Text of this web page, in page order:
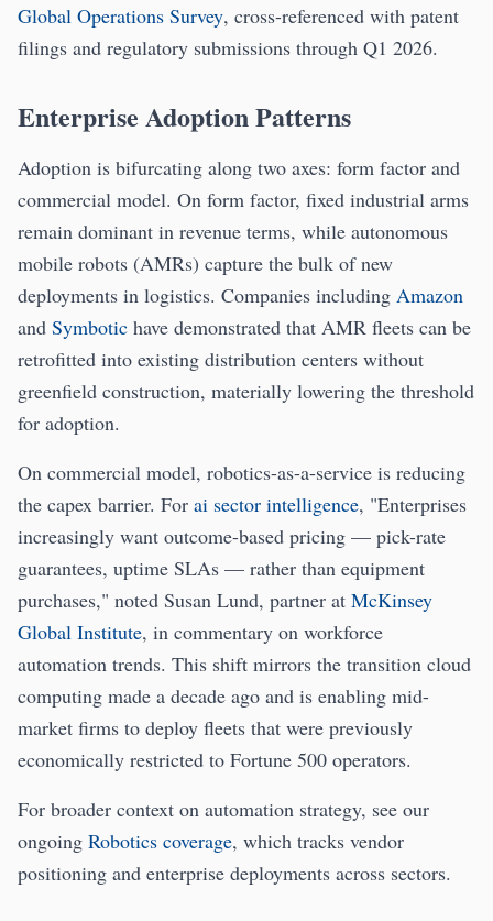
Global Operations Survey, cross-referenced with patent
filings and regulatory submissions through Q1 2026.
Enterprise Adoption Patterns
Adoption is bifurcating along two axes: form factor and
commercial model. On form factor, fixed industrial arms
remain dominant in revenue terms, while autonomous
mobile robots (AMRs) capture the bulk of new
deployments in logistics. Companies including Amazon
and Symbotic have demonstrated that AMR fleets can be
retrofitted into existing distribution centers without
greenfield construction, materially lowering the threshold
for adoption.
On commercial model, robotics-as-a-service is reducing
the capex barrier. For ai sector intelligence, "Enterprises
increasingly want outcome-based pricing — pick-rate
guarantees, uptime SLAs — rather than equipment
purchases," noted Susan Lund, partner at McKinsey
Global Institute, in commentary on workforce
automation trends. This shift mirrors the transition cloud
computing made a decade ago and is enabling mid-
market firms to deploy fleets that were previously
economically restricted to Fortune 500 operators.
For broader context on automation strategy, see our
ongoing Robotics coverage, which tracks vendor
positioning and enterprise deployments across sectors.